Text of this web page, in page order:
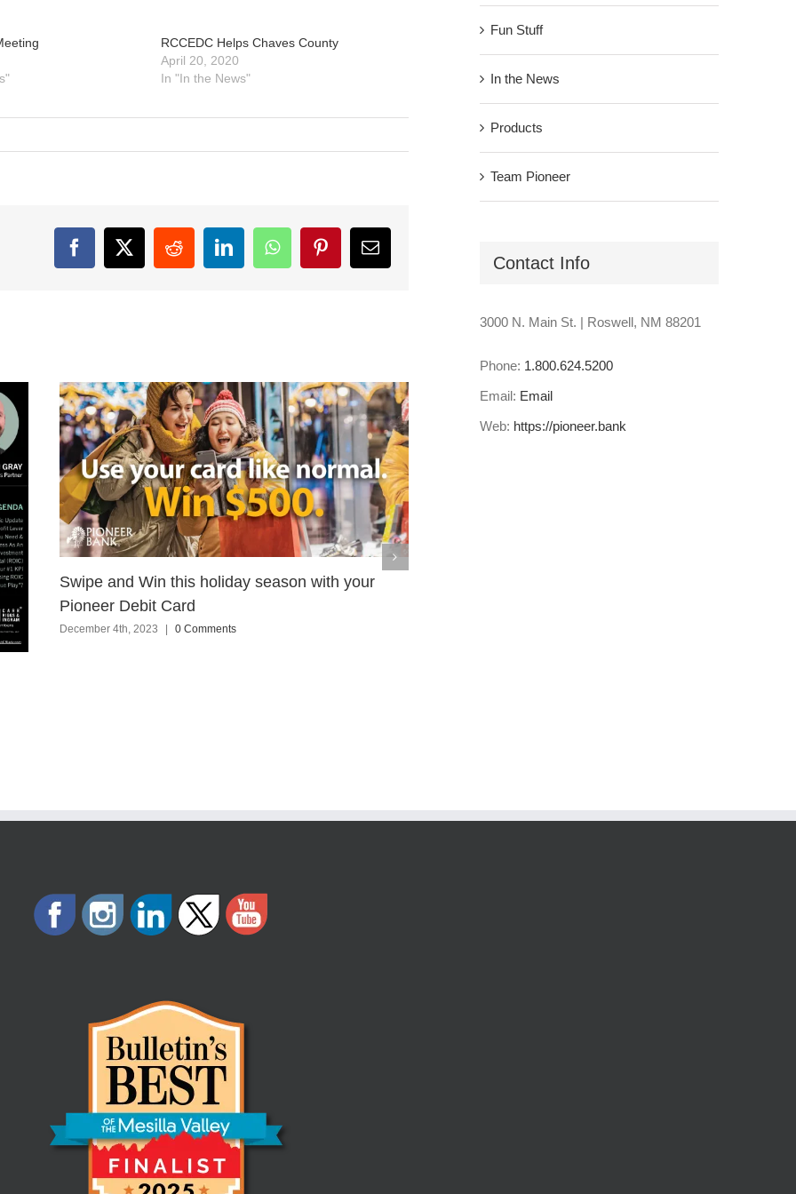
RCCEDC Helps Chaves County
April 20, 2020
In "In the News"
Facebook
X RedditLinkedInWhatsAppPinterestEmail
Swipe and Win this holiday season with your
Pioneer Debit Card
December 4th, 2023 | 0 Comments
Fun Stuff
In the News
Products
Team Pioneer
Contact Info
3000 N. Main St. | Roswell, NM 88201
Phone: 1.800.624.5200
Email: Email
Web: https://pioneer.bank